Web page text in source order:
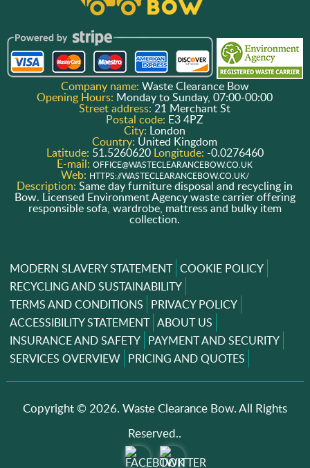
Company name: Waste Clearance Bow
Opening Hours: Monday to Sunday, 07:00-00:00
Street address:21 Merchant St
Postal code: E3 4PZ
City: London
Country: United Kingdom
Latitude: 51.5260620 Longitude: -0.0276460
E-mail:OFFICE@WASTECLEARANCEBOW.CO.UK
Web: HTTPS://WASTECLEARANCEBOW.CO.UK/
Description:Same day furniture disposal and recycling in
Bow. Licensed Environment Agency waste carrier offering
responsible sofa, wardrobe, mattress and bulky item
collection.
MODERN SLAVERY STATEMENT COOKIE POLICY
RECYCLING AND SUSTAINABILITY
TERMS AND CONDITIONS PRIVACY POLICY
ACCESSIBILITY STATEMENT ABOUT US
INSURANCE AND SAFETY PAYMENT AND SECURITY
SERVICES OVERVIEW PRICING AND QUOTES
Copyright ©2026. Waste Clearance Bow. All Rights
Reserved..